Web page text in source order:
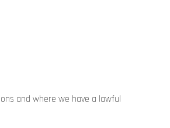
and where we have a lawful